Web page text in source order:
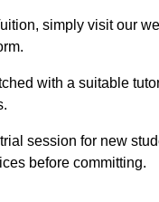
simply visit our
with a suitable
session for new
before committing.